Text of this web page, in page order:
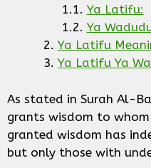
Ya Latifu:
Ya
Ya Latifu
Ya Latifu Ya
As stated in Surah Al-
grants wisdom to
granted wisdom has
but only those with